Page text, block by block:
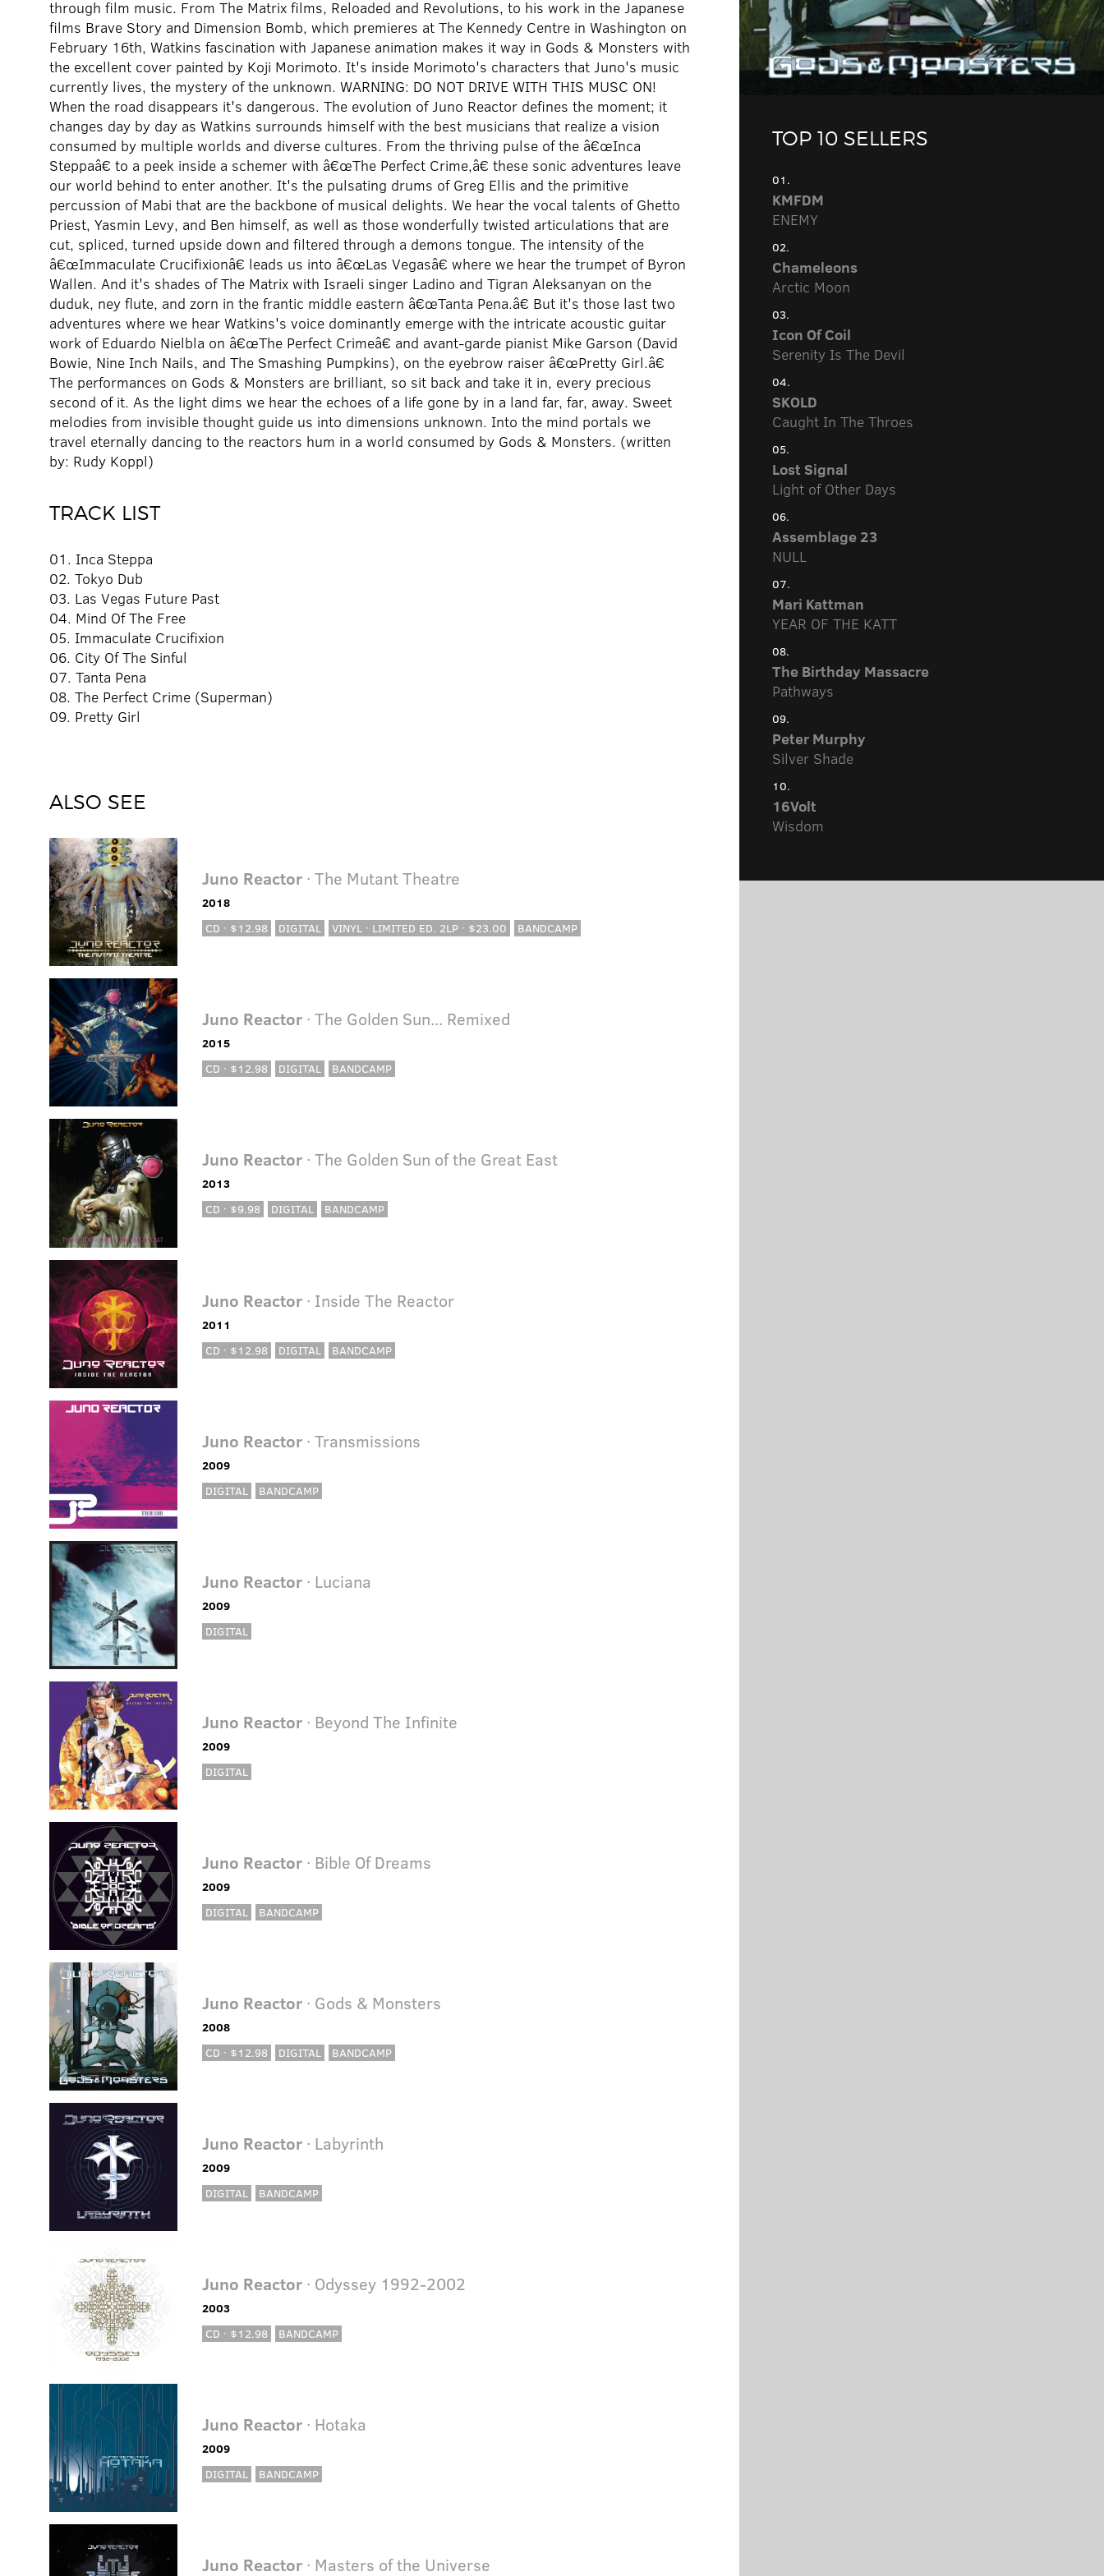
through film music. From The Matrix films, Reloaded and Revolutions, to his work in the Japanese
films Brave Story and Dimension Bomb, which premieres at The Kennedy Centre in Washington on
February 16th, Watkins fascination with Japanese animation makes it way in Gods & Monsters with
the excellent cover painted by Koji Morimoto. It's inside Morimoto's characters that Juno's music
currently lives, the mystery of the unknown. WARNING: DO NOT DRIVE WITH THIS MUSC ON!
When the road disappears it's dangerous. The evolution of Juno Reactor defines the moment; it
changes day by day as Watkins surrounds himself with the best musicians that realize a vision
consumed by multiple worlds and diverse cultures. From the thriving pulse of the â€œInca
Steppaâ€ to a peek inside a schemer with â€œThe Perfect Crime,â€ these sonic adventures leave
our world behind to enter another. It's the pulsating drums of Greg Ellis and the primitive
percussion of Mabi that are the backbone of musical delights. We hear the vocal talents of Ghetto
Priest, Yasmin Levy, and Ben himself, as well as those wonderfully twisted articulations that are
cut, spliced, turned upside down and filtered through a demons tongue. The intensity of the
â€œImmaculate Crucifixionâ€ leads us into â€œLas Vegasâ€ where we hear the trumpet of Byron
Wallen. And it's shades of The Matrix with Israeli singer Ladino and Tigran Aleksanyan on the
duduk, ney flute, and zorn in the frantic middle eastern â€œTanta Pena.â€ But it's those last two
adventures where we hear Watkins's voice dominantly emerge with the intricate acoustic guitar
work of Eduardo Nielbla on â€œThe Perfect Crimeâ€ and avant-garde pianist Mike Garson (David
Bowie, Nine Inch Nails, and The Smashing Pumpkins), on the eyebrow raiser â€œPretty Girl.â€
The performances on Gods & Monsters are brilliant, so sit back and take it in, every precious
second of it. As the light dims we hear the echoes of a life gone by in a land far, far, away. Sweet
melodies from invisible thought guide us into dimensions unknown. Into the mind portals we
travel eternally dancing to the reactors hum in a world consumed by Gods & Monsters. (written
by: Rudy Koppl)
TRACK LIST
01. Inca Steppa
02. Tokyo Dub
03. Las Vegas Future Past
04. Mind Of The Free
05. Immaculate Crucifixion
06. City Of The Sinful
07. Tanta Pena
08. The Perfect Crime (Superman)
09. Pretty Girl
ALSO SEE
Juno Reactor · The Mutant Theatre
2018
CD · $12.98
DIGITAL VINYL · LIMITED ED. 2LP · $23.00 BANDCAMP
Juno Reactor · The Golden Sun... Remixed
2015
CD · $12.98
DIGITAL BANDCAMP
Juno Reactor · The Golden Sun of the Great East
2013
CD · $9.98
DIGITAL BANDCAMP
Juno Reactor · Inside The Reactor
2011
CD · $12.98
DIGITAL BANDCAMP
Juno Reactor · Transmissions
2009
DIGITAL
BANDCAMP
Juno Reactor · Luciana
2009
DIGITAL
Juno Reactor · Beyond The Infinite
2009
DIGITAL
Juno Reactor · Bible Of Dreams
2009
DIGITAL
BANDCAMP
Juno Reactor · Gods & Monsters
2008
CD · $12.98
DIGITAL BANDCAMP
Juno Reactor · Labyrinth
2009
DIGITAL
BANDCAMP
Juno Reactor · Odyssey 1992-2002
2003
CD · $12.98
BANDCAMP
Juno Reactor · Hotaka
2009
DIGITAL
BANDCAMP
Juno Reactor · Masters of the Universe
TOP 10 SELLERS
01.
KMFDM
ENEMY
02.
Chameleons
Arctic Moon
03.
Icon Of Coil
Serenity Is The Devil
04.
SKOLD
Caught In The Throes
05.
Lost Signal
Light of Other Days
06.
Assemblage 23
NULL
07.
Mari Kattman
YEAR OF THE KATT
08.
The Birthday Massacre
Pathways
09.
Peter Murphy
Silver Shade
10.
16Volt
Wisdom